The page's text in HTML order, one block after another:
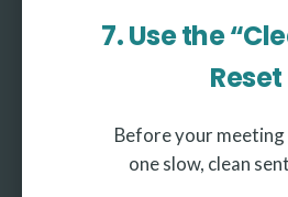
7. Use the
Reset
Before your meeting
one slow, clean